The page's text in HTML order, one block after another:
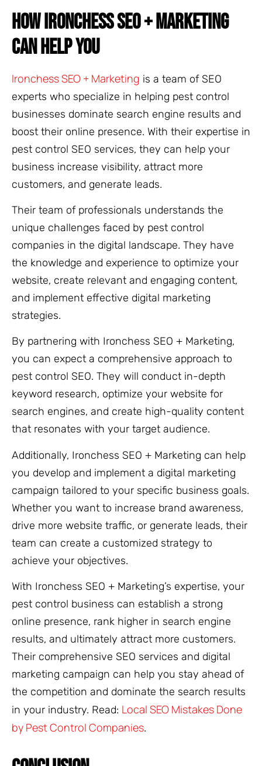
HOW IRONCHESS SEO + MARKETING
CAN HELP YOU
Ironchess SEO + Marketing is a team of SEO
experts who specialize in helping pest control
businesses dominate search engine results and
boost their online presence. With their expertise in
pest control SEO services, they can help your
business increase visibility, attract more
customers, and generate leads.
Their team of professionals understands the
unique challenges faced by pest control
companies in the digital landscape. They have
the knowledge and experience to optimize your
website, create relevant and engaging content,
and implement effective digital marketing
strategies.
By partnering with Ironchess SEO + Marketing,
you can expect a comprehensive approach to
pest control SEO. They will conduct in-depth
keyword research, optimize your website for
search engines, and create high-quality content
that resonates with your target audience.
Additionally, Ironchess SEO + Marketing can help
you develop and implement a digital marketing
campaign tailored to your specific business goals.
Whether you want to increase brand awareness,
drive more website traffic, or generate leads, their
team can create a customized strategy to
achieve your objectives.
With Ironchess SEO + Marketing’s expertise, your
pest control business can establish a strong
online presence, rank higher in search engine
results, and ultimately attract more customers.
Their comprehensive SEO services and digital
marketing campaign can help you stay ahead of
the competition and dominate the search results
in your industry. Read: Local SEO Mistakes Done
by Pest Control Companies.